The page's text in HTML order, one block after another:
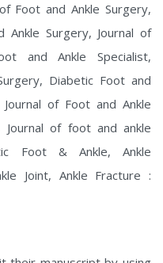
Foot and Ankle Surgery,
Ankle Surgery, Journal of
and Ankle Specialist,
Diabetic Foot and
of Foot and Ankle
Journal of foot and ankle
Foot & Ankle, Ankle
Joint, Ankle Fracture :